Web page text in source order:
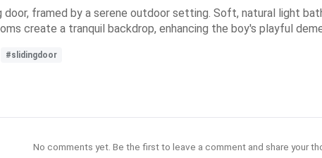
framed by a serene outdoor setting. Soft, natural light
create a tranquil backdrop, enhancing the boy's playful
#slidingdoor
No comments yet. Be the first to leave a comment and share your